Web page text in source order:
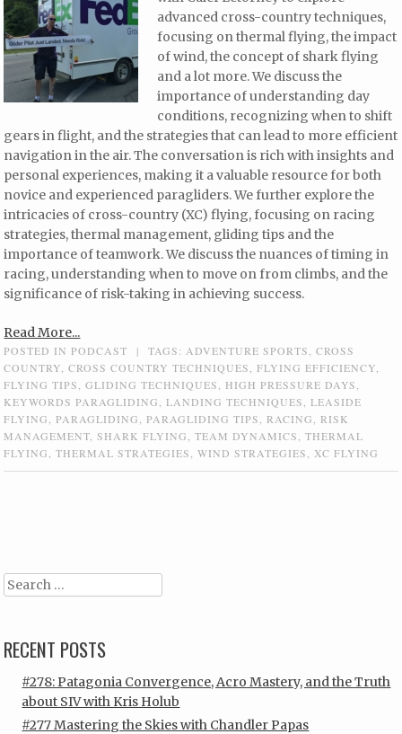
advanced cross-country techniques,
focusing on thermal flying, the impact
of wind, the concept of shark flying
and a lot more. We discuss the
importance of understanding day
conditions, recognizing when to shift
gears in flight, and the strategies that can lead to more efficient
navigation in the air. The conversation is rich with insights and
personal experiences, making it a valuable resource for both
novice and experienced paragliders. We further explore the
intricacies of cross-country (XC) flying, focusing on racing
strategies, thermal management, gliding tips and the
importance of teamwork. We discuss the nuances of timing in
racing, understanding when to move on from climbs, and the
significance of risk-taking in achieving success.
Read More...
POSTED INPODCAST | TAGS: ADVENTURE SPORTS ,CROSS
COUNTRY ,CROSS COUNTRY TECHNIQUES ,FLYING EFFICIENCY
FLYING TIPS
,GLIDING TECHNIQUES HIGH PRESSURE DAYS
KEYWORDS PARAGLIDING
,LANDING TECHNIQUES ,LEASIDE
FLYING
,PARAGLIDING ,PARAGLIDING TIPS ,RACING ,RISK
MANAGEMENT ,SHARK FLYING ,TEAM DYNAMICS ,THERMAL
FLYING
,THERMAL STRATEGIES ,WIND STRATEGIES XC FLYING
Search
RECENT POSTS
#278: Patagonia Convergence, Acro Mastery, and the Truth
about SIV with Kris Holub
#277 Mastering the Skies with Chandler Papas